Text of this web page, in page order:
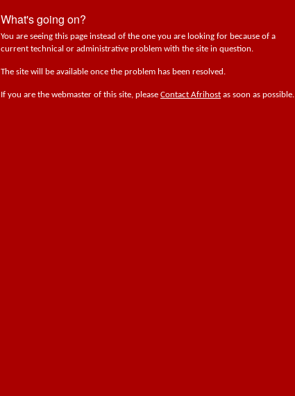
What's going on?
You are seeing this page instead of the one you are looking for because of a
current technical or administrative problem with the site in question.
The site will be available once the problem has been resolved.
If you are the webmaster of this site, please Contact Afrihost as soon as possible.